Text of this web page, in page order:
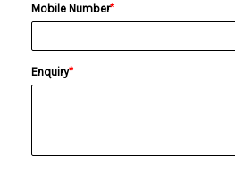
Mobile Number*
Enquiry*